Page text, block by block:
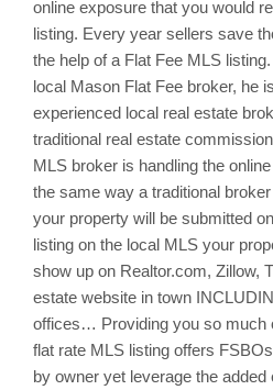
online exposure that you would
listing. Every year sellers save
the help of a Flat Fee MLS
local Mason Flat Fee broker, he
experienced local real estate
traditional real estate
MLS broker is handling the
the same way a traditional
your property will be submitted
listing on the local MLS your
show up on Realtor.com, Zillow,
estate website in town
offices… Providing you so much
flat rate MLS listing offers FSBOs
by owner yet leverage the